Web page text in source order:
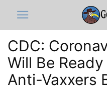
CDC:
Will Be
Anti-Vaxxers